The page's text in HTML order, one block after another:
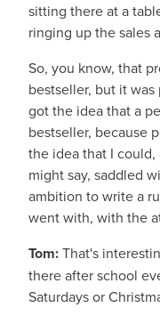
sitting there at a
ringing up the sales
So, you know, that
bestseller, but it
got the idea that a
bestseller, because
the idea that I
might say, saddled
ambition to write a
went with, with the
Tom:That's
there after school
Saturdays or